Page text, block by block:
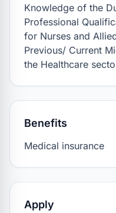
Knowledge of the
Professional
for Nurses and
Previous/ Current
the Healthcare
Benefits
Medical insurance
Apply